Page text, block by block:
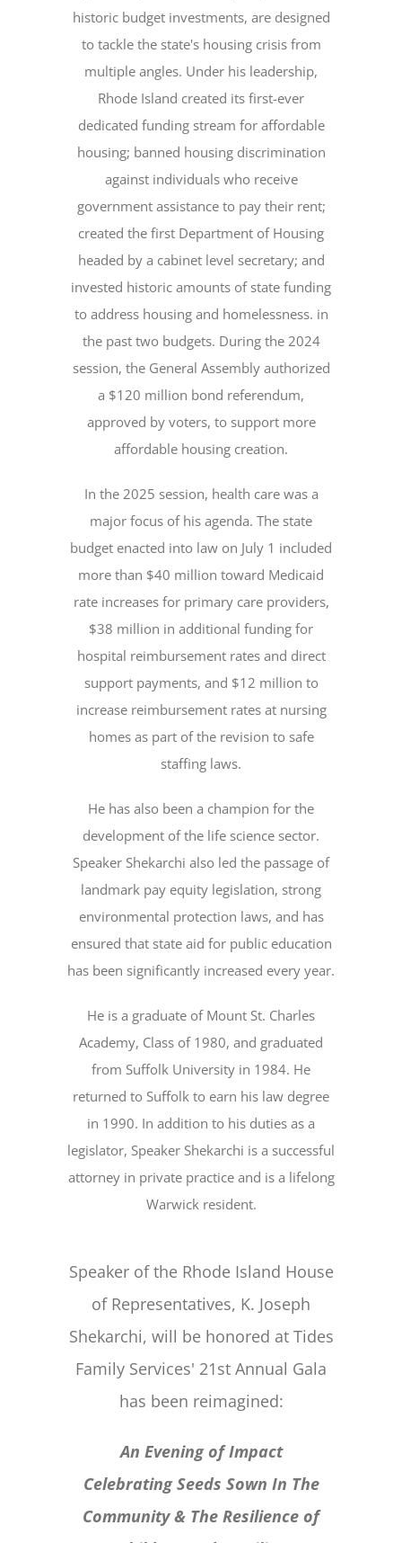
historic budget investments, are designed
to tackle the state's housing crisis from
multiple angles. Under his leadership,
Rhode Island created its first-ever
dedicated funding stream for affordable
housing; banned housing discrimination
against individuals who receive
government assistance to pay their rent;
created the first Department of Housing
headed by a cabinet level secretary; and
invested historic amounts of state funding
to address housing and homelessness. in
the past two budgets. During the 2024
session, the General Assembly authorized
a $120 million bond referendum,
approved by voters, to support more
affordable housing creation.
In the 2025 session, health care was a
major focus of his agenda. The state
budget enacted into law on July 1 included
more than $40 million toward Medicaid
rate increases for primary care providers,
$38 million in additional funding for
hospital reimbursement rates and direct
support payments, and $12 million to
increase reimbursement rates at nursing
homes as part of the revision to safe
staffing laws.
He has also been a champion for the
development of the life science sector.
Speaker Shekarchi also led the passage of
landmark pay equity legislation, strong
environmental protection laws, and has
ensured that state aid for public education
has been significantly increased every year.
He is a graduate of Mount St. Charles
Academy, Class of 1980, and graduated
from Suffolk University in 1984. He
returned to Suffolk to earn his law degree
in 1990. In addition to his duties as a
legislator, Speaker Shekarchi is a successful
attorney in private practice and is a lifelong
Warwick resident.
Speaker of the Rhode Island House
of Representatives, K. Joseph
Shekarchi, will be honored at Tides
Family Services' 21st Annual Gala
has been reimagined:
An Evening of Impact
Celebrating Seeds Sown In The
Community & The Resilience of